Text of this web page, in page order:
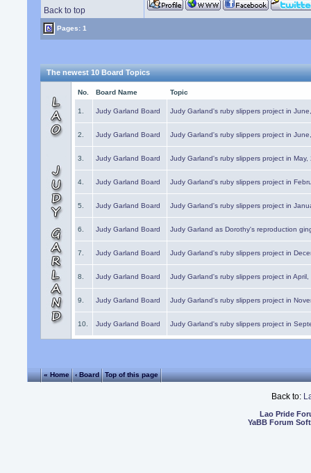
Back to top
Pages: 1
The newest 10 Board Topics
No. Board Name Topic
1. Judy Garland Board Judy Garland's ruby slippers project in
2. Judy Garland Board Judy Garland's ruby slippers project in
3. Judy Garland Board Judy Garland's ruby slippers project in May,
4. Judy Garland Board Judy Garland's ruby slippers project in
5. Judy Garland Board Judy Garland's ruby slippers project in
6. Judy Garland Board Judy Garland as Dorothy's reproduction
7. Judy Garland Board Judy Garland's ruby slippers project in
8. Judy Garland Board Judy Garland's ruby slippers project in
9. Judy Garland Board Judy Garland's ruby slippers project in
10. Judy Garland Board Judy Garland's ruby slippers project in
« Home ‹ Board Top of this page
Back to:
Lao Pride
YaBB Forum